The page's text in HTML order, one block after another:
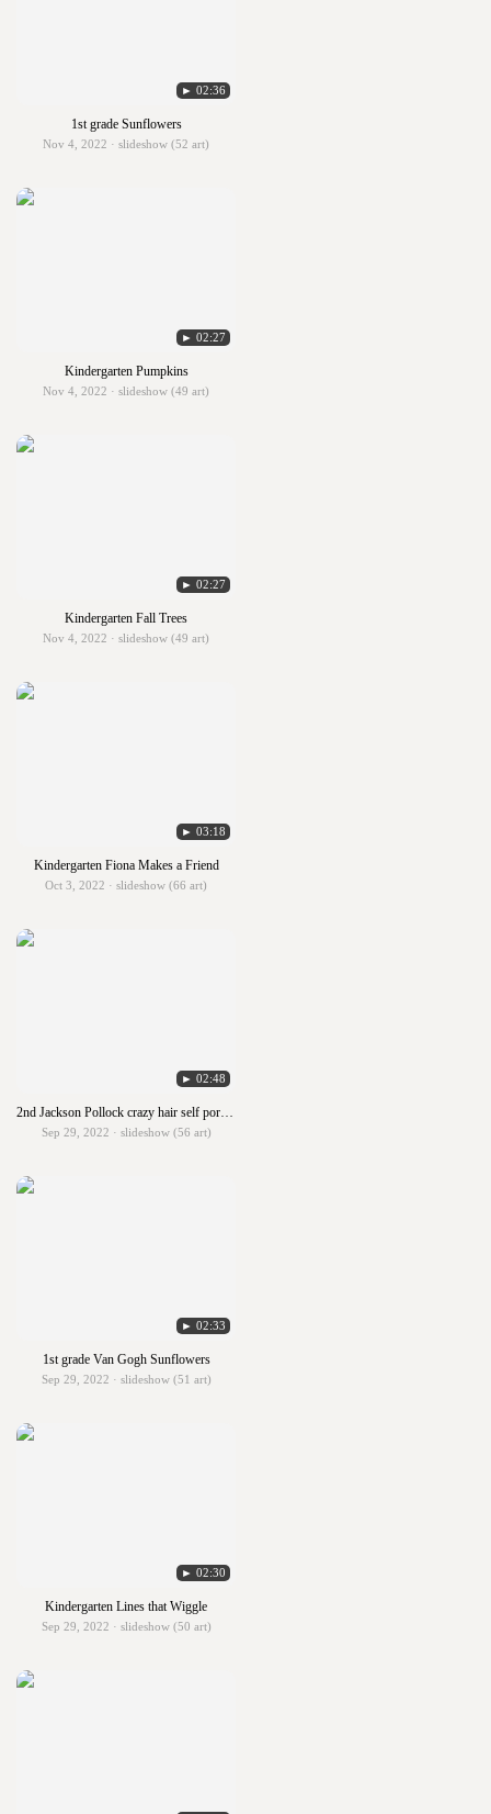
► 02:36
1st grade Sunflowers
Nov 4, 2022 · slideshow (52 art)
► 02:27
Kindergarten Pumpkins
Nov 4, 2022 · slideshow (49 art)
► 02:27
Kindergarten Fall Trees
Nov 4, 2022 · slideshow (49 art)
► 03:18
Kindergarten Fiona Makes a Friend
Oct 3, 2022 · slideshow (66 art)
► 02:48
2nd Jackson Pollock crazy hair self portraits
Sep 29, 2022 · slideshow (56 art)
► 02:33
1st grade Van Gogh Sunflowers
Sep 29, 2022 · slideshow (51 art)
► 02:30
Kindergarten Lines that Wiggle
Sep 29, 2022 · slideshow (50 art)